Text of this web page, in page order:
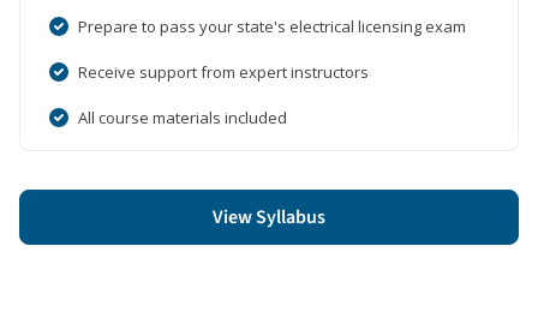
Prepare to pass your state's electrical licensing exam
Receive support from expert instructors
All course materials included
View Syllabus